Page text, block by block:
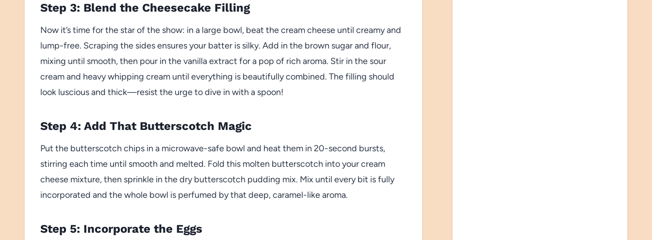
Step 3: Blend the Cheesecake Filling
Now it’s time for the star of the show: in a large bowl, beat the cream cheese until creamy and
lump-free. Scraping the sides ensures your batter is silky. Add in the brown sugar and flour,
mixing until smooth, then pour in the vanilla extract for a pop of rich aroma. Stir in the sour
cream and heavy whipping cream until everything is beautifully combined. The filling should
look luscious and thick—resist the urge to dive in with a spoon!
Step 4: Add That Butterscotch Magic
Put the butterscotch chips in a microwave-safe bowl and heat them in 20-second bursts,
stirring each time until smooth and melted. Fold this molten butterscotch into your cream
cheese mixture, then sprinkle in the dry butterscotch pudding mix. Mix until every bit is fully
incorporated and the whole bowl is perfumed by that deep, caramel-like aroma.
Step 5: Incorporate the Eggs